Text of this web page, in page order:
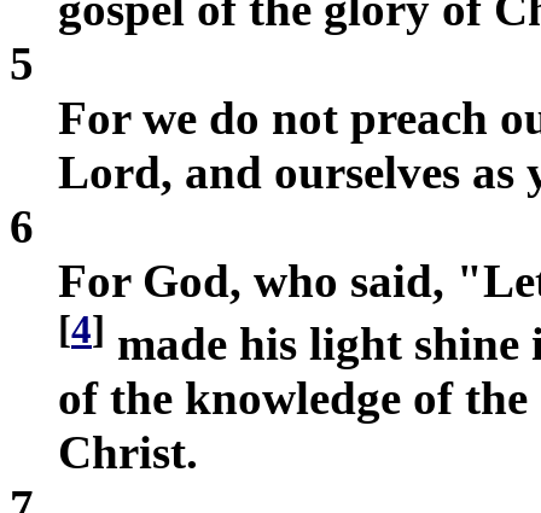
5
For we do not preach
Lord, and ourselves as
6
For God, who said,
[4] made his light
of the knowledge of
Christ.